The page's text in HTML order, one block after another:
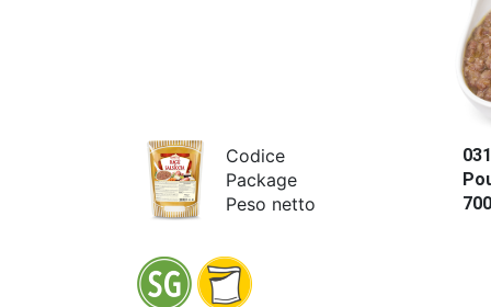
Codice
Package
Peso netto